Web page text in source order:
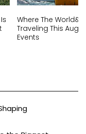
Where The
Traveling This
Events